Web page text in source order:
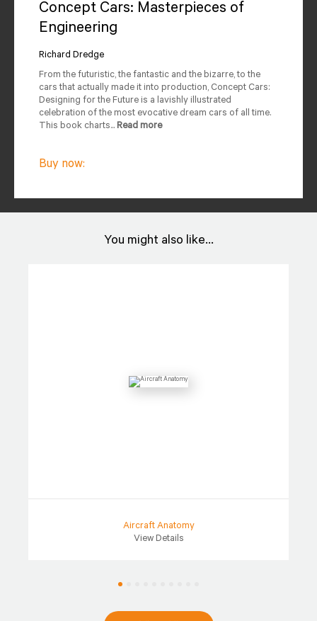
Concept Cars: Masterpieces of
Engineering
Richard Dredge
From the futuristic, the fantastic and the bizarre, to the
cars that actually made it into production, Concept Cars:
Designing for the Future is a lavishly illustrated
celebration of the most evocative dream cars of all time.
This book charts... Read more
Buy now:
You might also like...
Aircraft Anatomy
View Details